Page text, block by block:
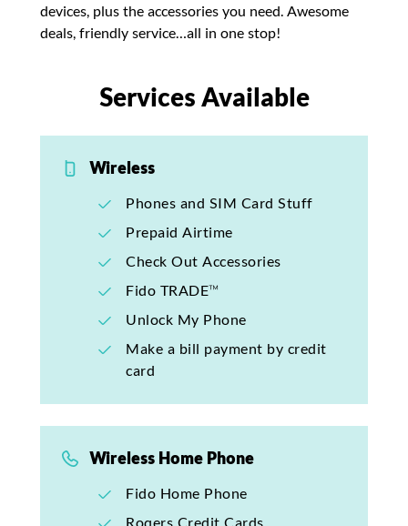
devices, plus the accessories you need. Awesome
deals, friendly service…all in one stop!
Services Available
Wireless
Phones and SIM Card Stuff
Prepaid Airtime
Check Out Accessories
Fido TRADE™
Unlock My Phone
Make a bill payment by credit
card
Wireless Home Phone
Fido Home Phone
Rogers Credit Cards